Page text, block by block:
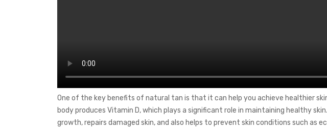
One of the key benefits of natural tan is that it can help you achieve healthier
body produces Vitamin D, which plays a significant role in maintaining healthy
growth, repairs damaged skin, and also helps to prevent skin conditions such as